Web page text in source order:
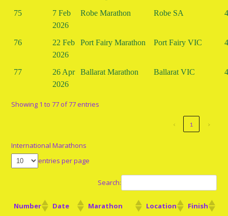
75
7 Feb
2026
Robe Marathon Robe SA
76
22 Feb
2026
Port Fairy Marathon Port Fairy VIC
77
26 Apr
2026
Ballarat Marathon Ballarat VIC
Showing 1 to 77 of 77 entries
‹ 1 ›
International Marathons
entries per page
Search:
Number Date Marathon Location Finish